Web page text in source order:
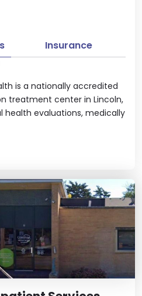
is a nationally accredited
treatment center in Lincoln,
health evaluations, medically
Insurance